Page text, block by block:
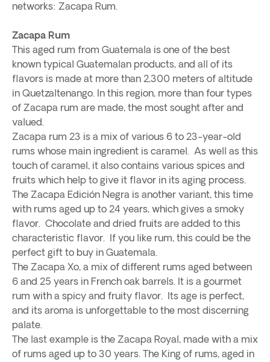
networks: Zacapa Rum.
Zacapa Rum
This aged rum from Guatemala is one of the best
known typical Guatemalan products, and all of its
flavors is made at more than 2,300 meters of altitude
in Quetzaltenango. In this region, more than four types
of Zacapa rum are made, the most sought after and
valued.
Zacapa rum 23 is a mix of various 6 to 23-year-old
rums whose main ingredient is caramel. As well as this
touch of caramel, it also contains various spices and
fruits which help to give it flavor in its aging process.
The Zacapa Edición Negra is another variant, this time
with rums aged up to 24 years, which gives a smoky
flavor. Chocolate and dried fruits are added to this
characteristic flavor. If you like rum, this could be the
perfect gift to buy in Guatemala.
The Zacapa Xo, a mix of different rums aged between
6 and 25 years in French oak barrels. It is a gourmet
rum with a spicy and fruity flavor. Its age is perfect,
and its aroma is unforgettable to the most discerning
palate.
The last example is the Zacapa Royal, made with a mix
of rums aged up to 30 years. The King of rums, aged in